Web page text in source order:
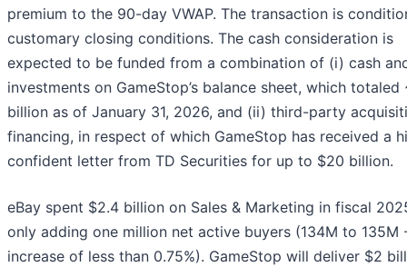
premium to the 90-day VWAP. The transaction is
customary closing conditions. The cash consideration is
expected to be funded from a combination of (i) cash
investments on GameStop’s balance sheet, which totaled
billion as of January 31, 2026, and (ii) third-party
financing, in respect of which GameStop has received a
confident letter from TD Securities for up to $20 billion.
eBay spent $2.4 billion on Sales & Marketing in fiscal
only adding one million net active buyers (134M to 135M
increase of less than 0.75%). GameStop will deliver $2